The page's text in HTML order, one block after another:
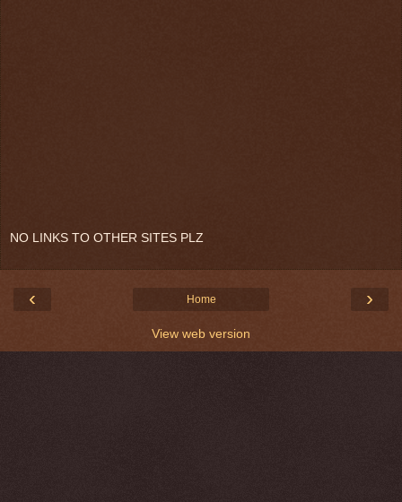
NO LINKS TO OTHER SITES PLZ
‹ ›
Home
View web version